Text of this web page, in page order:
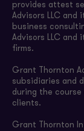
provides attest
Advisors LLC
business
Advisors LLC
firms.
Grant Thornton
subsidiaries and
during the
clients.
Grant Thornton